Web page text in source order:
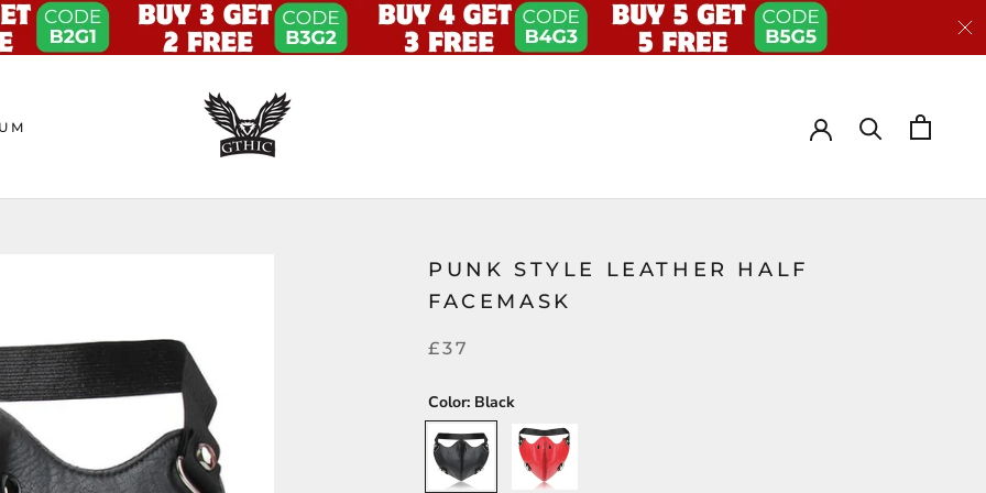
UM
PUNK STYLE LEATHER HALF
FACEMASK
£37
Color: Black
Black
Red